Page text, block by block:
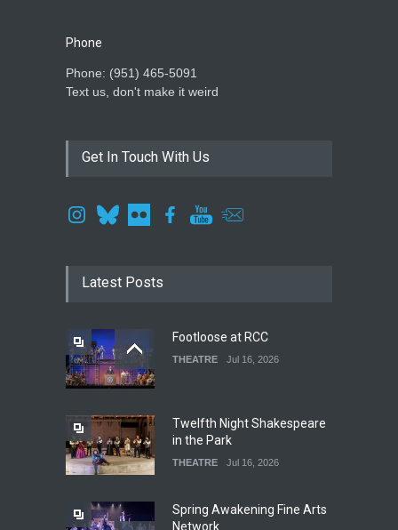
Phone
Phone: ‪(951) 465-5091‬
Text us, don't make it weird
Get In Touch With Us
Latest Posts
Footloose at RCC
THEATRE Jul 16, 2026
Twelfth Night Shakespeare
in the Park
THEATRE Jul 16, 2026
Spring Awakening Fine Arts
Network